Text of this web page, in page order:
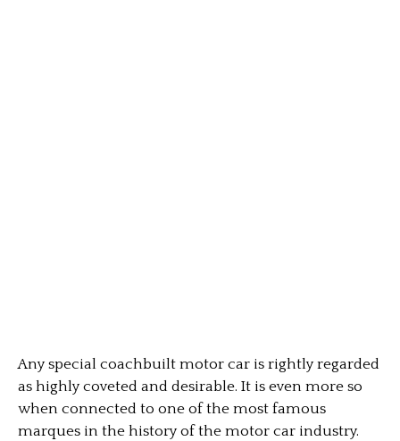
Any special coachbuilt motor car is rightly regarded
as highly coveted and desirable. It is even more so
when connected to one of the most famous
marques in the history of the motor car industry.